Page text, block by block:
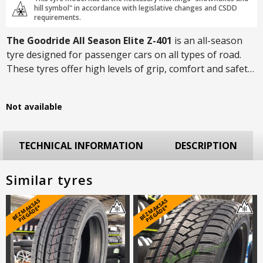
hill symbol" in accordance with legislative changes and CSDD
requirements.
The Goodride All Season Elite Z-401 is an all-season
tyre designed for passenger cars on all types of road.
These tyres offer high levels of grip, comfort and safety
will not only be pleasant but also quiet.
Not available
TECHNICAL INFORMATION DESCRIPTION
Similar tyres
B
E
Z
M
A
K
S
A
S
PI
E
G
Ā
D
E
* B
E
Z
M
A
K
S
A
S
PI
E
G
Ā
D
E
*